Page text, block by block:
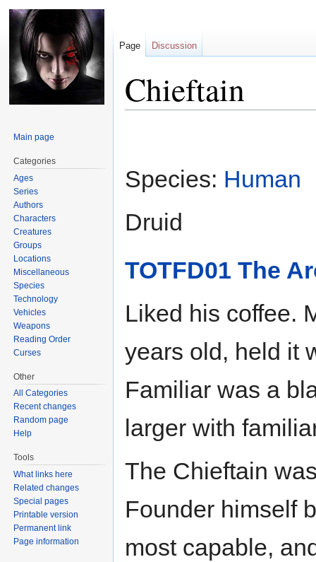
Chieftain
Species: Human
Druid
TOTFD01 The
Liked his coffee.
years old, held it
Familiar was a
larger with
The Chieftain
Founder himself
most capable,
Page Discussion
Main page
Categories
Ages
Series
Authors
Characters
Creatures
Groups
Locations
Miscellaneous
Species
Technology
Vehicles
Weapons
Reading Order
Curses
Other
All Categories
Recent changes
Random page
Help
Tools
What links here
Related changes
Special pages
Printable version
Permanent link
Page information